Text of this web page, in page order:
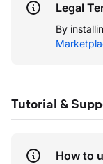
Legal
By
Tutorial &
How to